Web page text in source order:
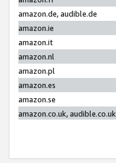
amazon.de, audible.de
amazon.ie
amazon.it
amazon.nl
amazon.pl
amazon.es
amazon.se
amazon.co.uk, audible.co.uk